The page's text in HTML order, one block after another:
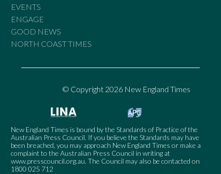
EVENTS
ENGAGE
GOOD NEWS
NORTH COAST TIMES
© Copyright 2026 New England Times
New England Times is bound by the Standards of Practice of the
Australian Press Council. If you believe the Standards may have
been breached, you may approach New England Times or make a
complaint to the Australian Press Council in writing at
www.presscouncil.org.au. The Council may also be contacted on
1800 025 712